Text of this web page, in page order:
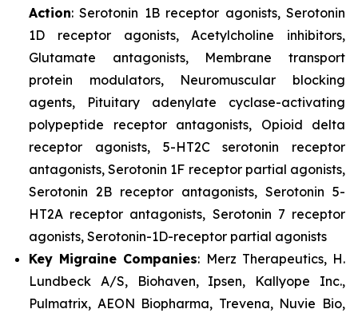
Action: Serotonin 1B receptor agonists, Serotonin
1D receptor agonists, Acetylcholine inhibitors,
Glutamate antagonists, Membrane transport
protein modulators, Neuromuscular blocking
agents, Pituitary adenylate cyclase-activating
polypeptide receptor antagonists, Opioid delta
receptor agonists, 5-HT2C serotonin receptor
antagonists, Serotonin 1F receptor partial agonists,
Serotonin 2B receptor antagonists, Serotonin 5-
HT2A receptor antagonists, Serotonin 7 receptor
agonists, Serotonin-1D-receptor partial agonists
Key Migraine Companies: Merz Therapeutics, H.
Lundbeck A/S, Biohaven, Ipsen, Kallyope Inc.,
Pulmatrix, AEON Biopharma, Trevena, Nuvie Bio,